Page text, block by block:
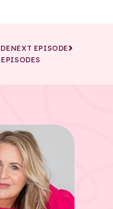
NEXT EPISODE